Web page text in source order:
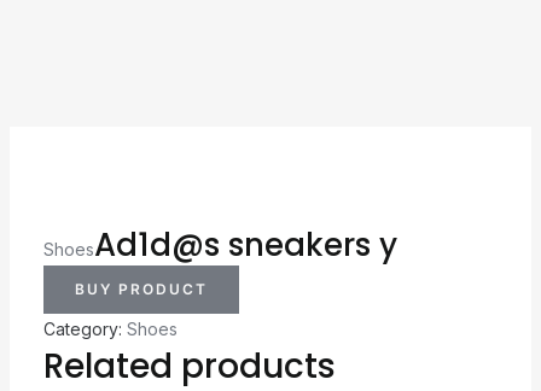
ShoesAd1d@s sneakers y
BUY PRODUCT
Category: Shoes
Related products